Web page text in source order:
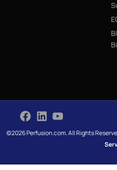
©2026 Perfusion.com. All Rights